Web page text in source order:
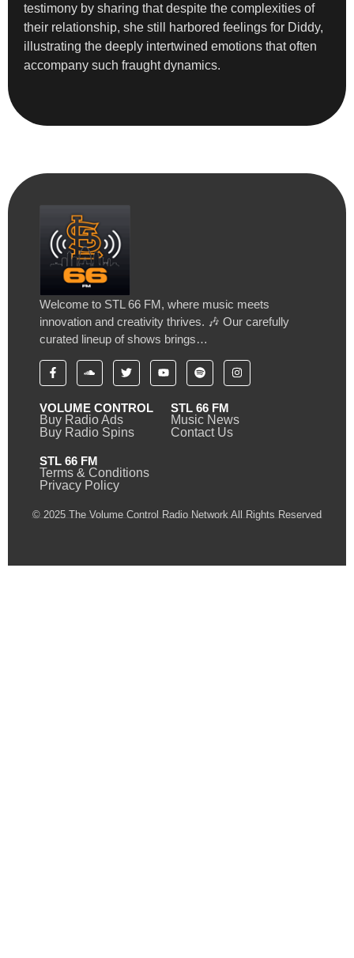
testimony by sharing that despite the complexities of
their relationship, she still harbored feelings for Diddy,
illustrating the deeply intertwined emotions that often
accompany such fraught dynamics.
Welcome to STL 66 FM, where music meets
innovation and creativity thrives. 🎶 Our carefully
curated lineup of shows brings…
VOLUME CONTROL
Buy Radio Ads
Buy Radio Spins
STL 66 FM
Music News
Contact Us
STL 66 FM
Terms & Conditions
Privacy Policy
© 2025 The Volume Control Radio Network All Rights Reserved